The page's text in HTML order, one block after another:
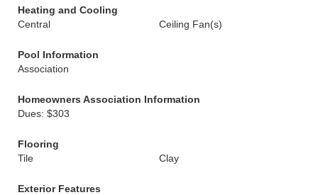
Heating and Cooling
Central
Ceiling Fan(s)
Pool Information
Association
Homeowners Association Information
Dues: $303
Flooring
Tile
Clay
Exterior Features